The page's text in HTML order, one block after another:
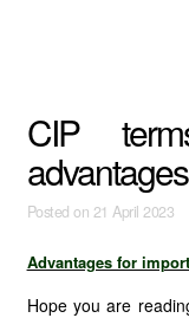
CIP
Posted on 21 April 2023
Advantages for
Hope you are